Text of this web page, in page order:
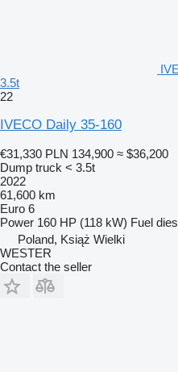
3.5t
22
IVECO Daily 35-160
€31,330 PLN 134,900 ≈ $36,200
Dump truck < 3.5t
2022
61,600 km
Euro 6
Power 160 HP (118 kW) Fuel
Poland, Książ Wielki
WESTER
Contact the seller